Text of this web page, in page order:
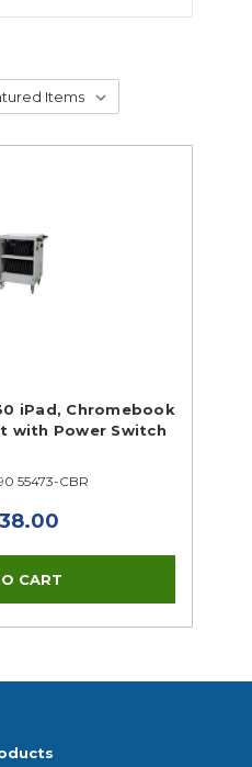
iPad, Chromebook
with Power Switch
55473-CBR